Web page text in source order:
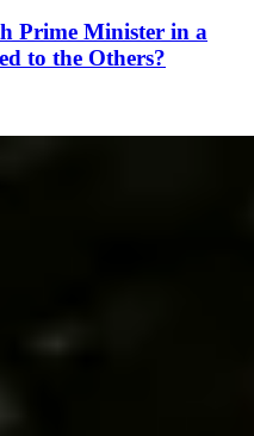
Prime Minister in a
to the Others?